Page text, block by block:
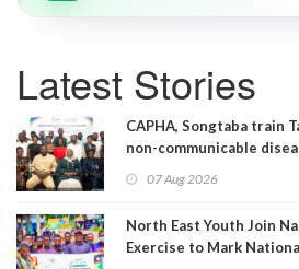
Latest Stories
CAPHA, Songtaba train
non-communicable
07 Aug 2026
North East Youth Join
Exercise to Mark